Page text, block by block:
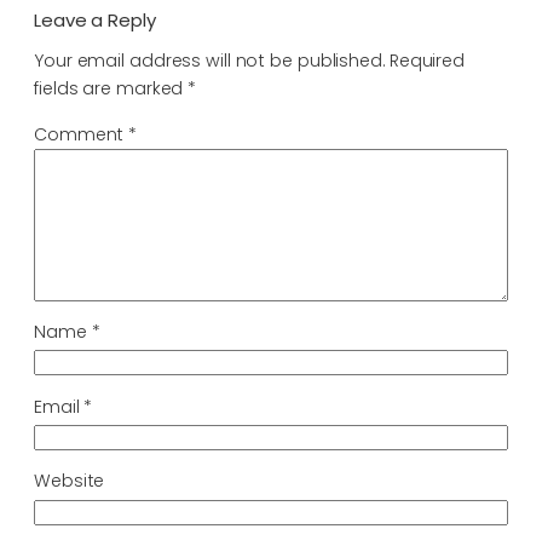
Leave a Reply
Your email address will not be published. Required
fields are marked *
Comment *
Name *
Email *
Website